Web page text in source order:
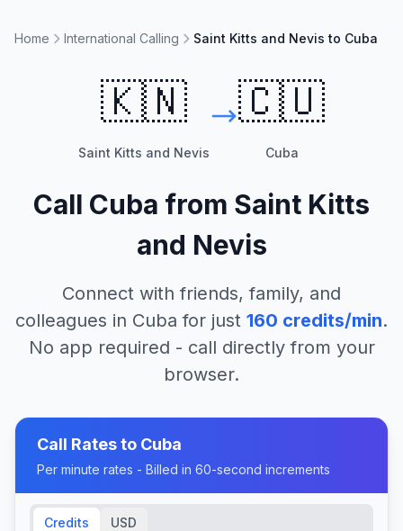
Home International Calling Saint Kitts and Nevis to Cuba
🇰🇳
Saint Kitts and Nevis
🇨🇺
Cuba
Call Cuba from Saint Kitts
and Nevis
Connect with friends, family, and
colleagues in Cuba for just 160 credits/min.
No app required - call directly from your
browser.
Call Rates to Cuba
Per minute rates - Billed in 60-second increments
Credits USD